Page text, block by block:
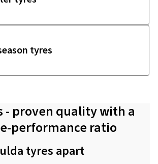
tyres
- proven quality with a
performance ratio
tyres apart